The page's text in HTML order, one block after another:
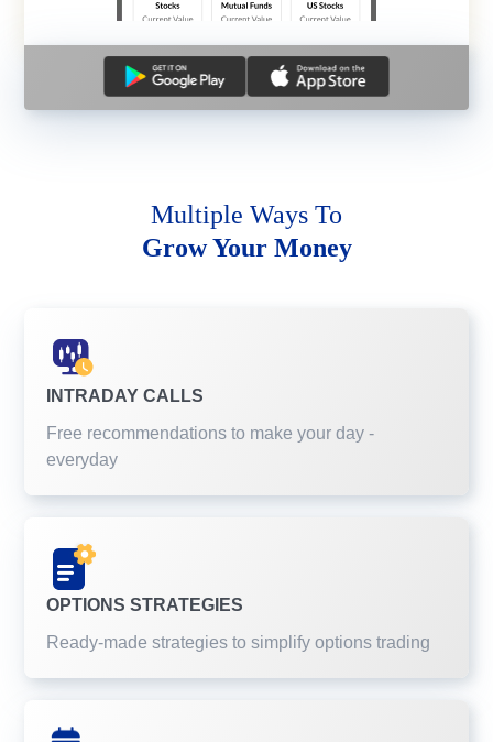
Multiple Ways To
Grow Your Money
INTRADAY CALLS
Free recommendations to make your day -
everyday
OPTIONS STRATEGIES
Ready-made strategies to simplify options trading